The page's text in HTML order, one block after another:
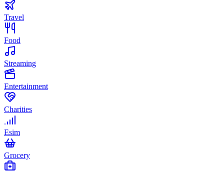
Travel
Food
Streaming
Entertainment
Charities
Esim
Grocery